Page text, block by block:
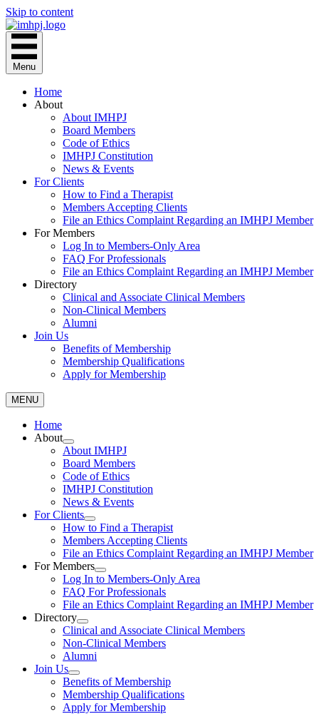
Skip to content
Menu
Home
About
About IMHPJ
Board Members
Code of Ethics
IMHPJ Constitution
News & Events
For Clients
How to Find a Therapist
Members Accepting Clients
File an Ethics Complaint Regarding an IMHPJ Member
For Members
Log In to Members-Only Area
FAQ For Professionals
File an Ethics Complaint Regarding an IMHPJ Member
Directory
Clinical and Associate Clinical Members
Non-Clinical Members
Alumni
Join Us
Benefits of Membership
Membership Qualifications
Apply for Membership
MENU
Home
About
About IMHPJ
Board Members
Code of Ethics
IMHPJ Constitution
News & Events
For Clients
How to Find a Therapist
Members Accepting Clients
File an Ethics Complaint Regarding an IMHPJ Member
For Members
Log In to Members-Only Area
FAQ For Professionals
File an Ethics Complaint Regarding an IMHPJ Member
Directory
Clinical and Associate Clinical Members
Non-Clinical Members
Alumni
Join Us
Benefits of Membership
Membership Qualifications
Apply for Membership